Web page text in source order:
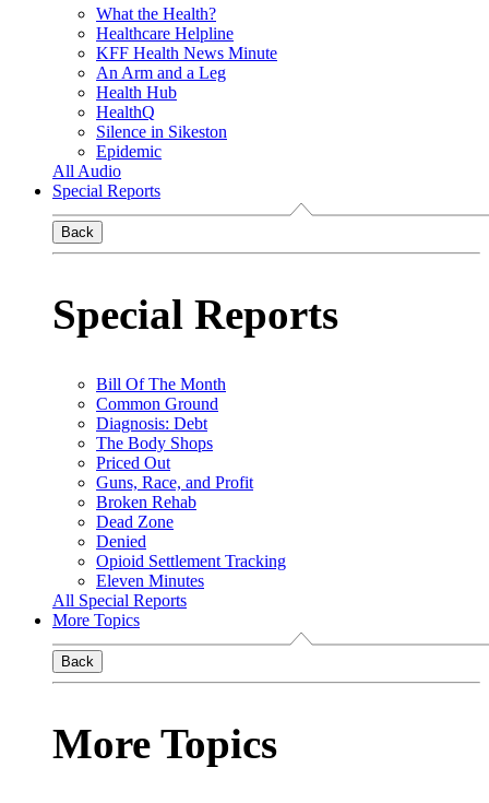
What the Health?
Healthcare Helpline
KFF Health News Minute
An Arm and a Leg
Health Hub
HealthQ
Silence in Sikeston
Epidemic
All Audio
Special Reports
Back
Special Reports
Bill Of The Month
Common Ground
Diagnosis: Debt
The Body Shops
Priced Out
Guns, Race, and Profit
Broken Rehab
Dead Zone
Denied
Opioid Settlement Tracking
Eleven Minutes
All Special Reports
More Topics
Back
More Topics